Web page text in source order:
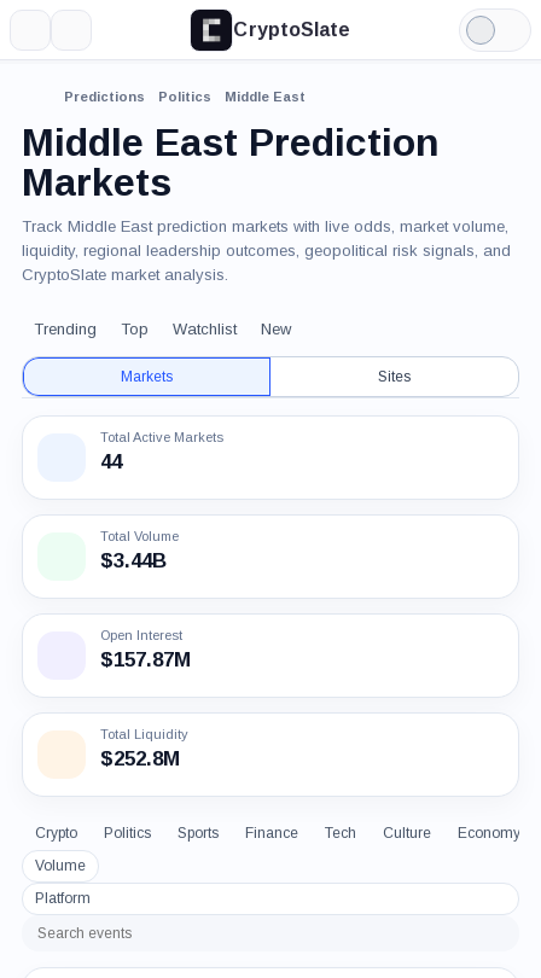
CryptoSlate
Light
Mode
Predictions Politics Middle East
Middle East Prediction
Markets
Track Middle East prediction markets with live odds, market volume,
liquidity, regional leadership outcomes, geopolitical risk signals, and
CryptoSlate market analysis.
Trending Top Watchlist New
Markets Sites
Total Active Markets
44
Total Volume
$3.44B
Open Interest
$157.87M
Total Liquidity
$252.8M
Crypto Politics Sports Finance Tech Culture
Economy
Volume
Platform
Search